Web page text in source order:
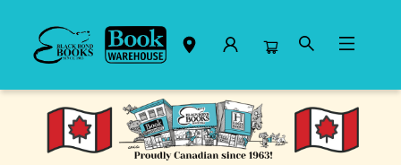
Black Bond Books